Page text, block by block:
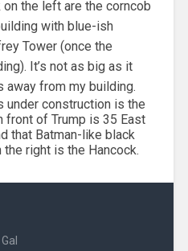
the left are the corncob
with blue-ish
Tower (once the
It’s not as big as it
away from my building.
under construction is the
front of Trump is 35 East
that Batman-like black
right is the Hancock.